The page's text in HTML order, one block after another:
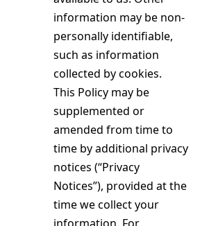
information may be non-
personally identifiable,
such as information
collected by cookies.
This Policy may be
supplemented or
amended from time to
time by additional privacy
notices (“Privacy
Notices”), provided at the
time we collect your